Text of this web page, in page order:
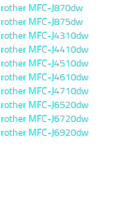
MFC-J870dw
MFC-J875dw
MFC-J4310dw
MFC-J4410dw
MFC-J4510dw
MFC-J4610dw
MFC-J4710dw
MFC-J6520dw
MFC-J6720dw
MFC-J6920dw